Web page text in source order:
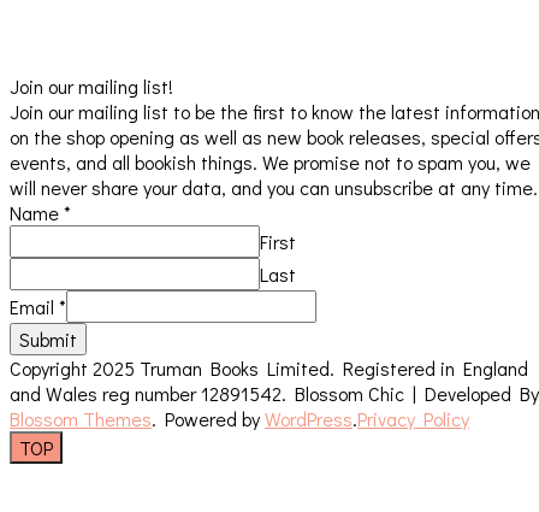
Join our mailing list!
Join our mailing list to be the first to know the latest information
on the shop opening as well as new book releases, special
events, and all bookish things. We promise not to spam you, we
will never share your data, and you can unsubscribe at any time.
Name*
First
Last
Email *
Submit
Copyright 2025 Truman Books Limited. Registered in England
and Wales reg number 12891542. Blossom Chic | Developed By
Blossom Themes. Powered byWordPress.Privacy Policy
TOP